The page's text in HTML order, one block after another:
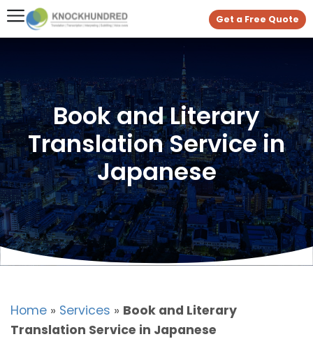
Get a Free Quote
Book and Literary
Translation Service in
Japanese
Home » Services » Book and Literary
Translation Service in Japanese